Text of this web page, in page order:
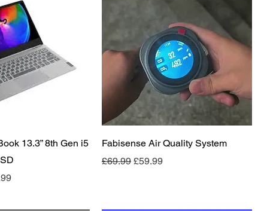
View
13.3” 8th Gen i5
Quick View
Fabisense Air Quality System
Regular Price
£69.99 Sale Price
£59.99